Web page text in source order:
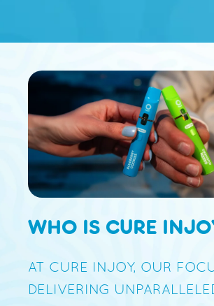
WHO IS CURE
AT CURE INJOY, OUR
DELIVERING